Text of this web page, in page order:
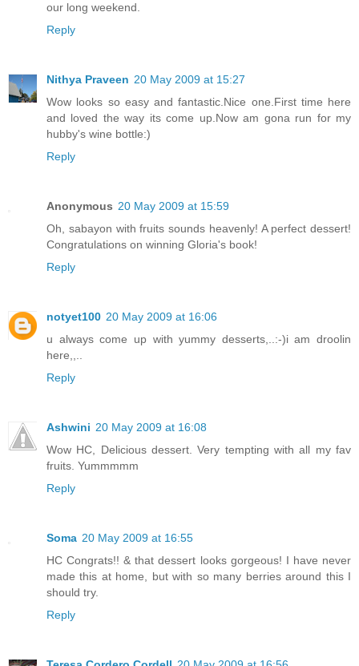
our long weekend.
Reply
Nithya Praveen 20 May 2009 at 15:27
Wow looks so easy and fantastic.Nice one.First time here
and loved the way its come up.Now am gona run for my
hubby's wine bottle:)
Reply
Anonymous 20 May 2009 at 15:59
Oh, sabayon with fruits sounds heavenly! A perfect dessert!
Congratulations on winning Gloria's book!
Reply
notyet100 20 May 2009 at 16:06
u always come up with yummy desserts,..:-)i am droolin
here,,..
Reply
Ashwini 20 May 2009 at 16:08
Wow HC, Delicious dessert. Very tempting with all my fav
fruits. Yummmmm
Reply
Soma 20 May 2009 at 16:55
HC Congrats!! & that dessert looks gorgeous! I have never
made this at home, but with so many berries around this I
should try.
Reply